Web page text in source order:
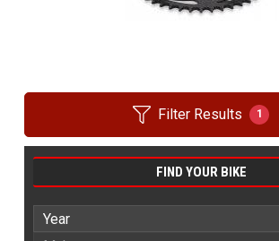
Filter Results 1
FIND YOUR BIKE